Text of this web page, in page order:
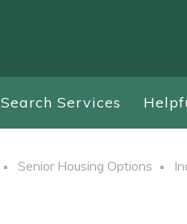
Search Services
Senior Housing Options